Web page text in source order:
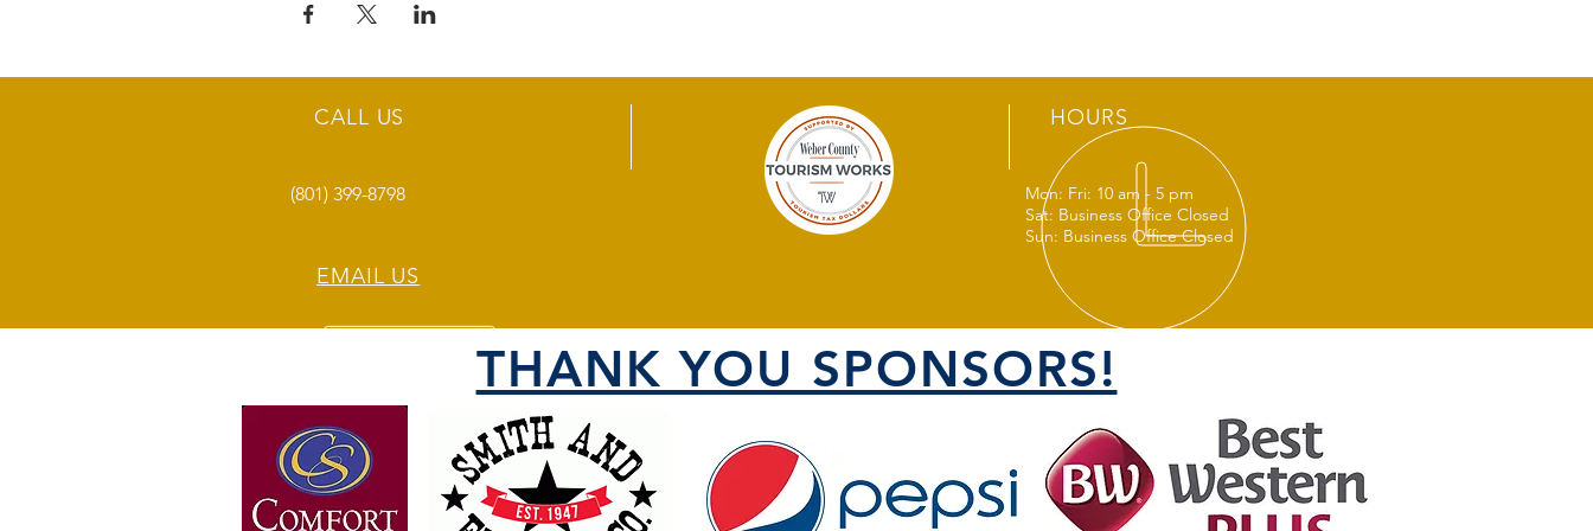
CALL US
(801) 399-8798
EMAIL US
HOURS
Mon: Fri: 10 am - 5 pm
Sat: Business Office Closed
Sun: Business Office Closed
THANK YOU SPONSORS!